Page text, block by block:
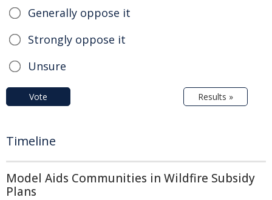
Generally oppose it
Strongly oppose it
Unsure
Vote Results »
Timeline
Model Aids Communities in Wildfire Subsidy
Plans